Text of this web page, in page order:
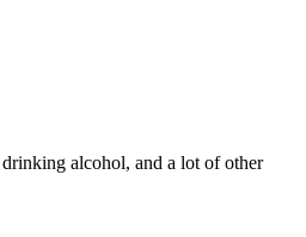
alcohol, and a lot of other